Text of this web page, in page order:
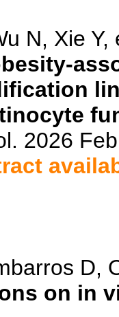
N, Xie Y,
2026
D,
on in